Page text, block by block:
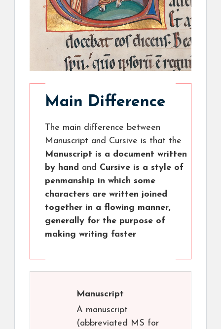
Main Difference
The main difference between
Manuscript and Cursive is that the
Manuscript is a document written
by hand and Cursive is a style of
penmanship in which some
characters are written joined
together in a flowing manner,
generally for the purpose of
making writing faster
Manuscript
A manuscript
(abbreviated MS for